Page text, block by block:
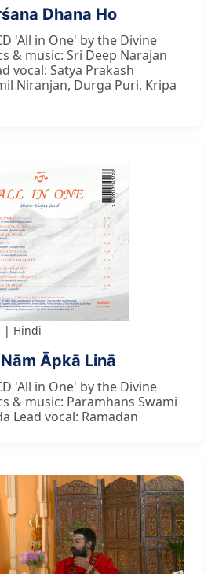
Dhana Ho
'All in One' by the Divine
& music: Sri Deep Narajan
vocal: Satya Prakash
Niranjan, Durga Puri, Kripa
Hindi
Āpkā Linā
'All in One' by the Divine
& music: Paramhans Swami
Lead vocal: Ramadan